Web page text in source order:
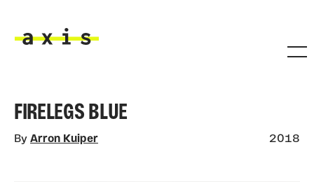
FIRELEGS BLUE
By Arron Kuiper 2018